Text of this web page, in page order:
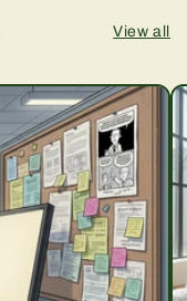
View all